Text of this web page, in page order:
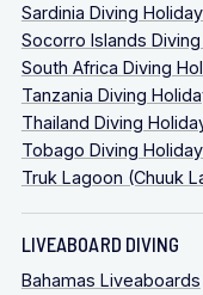
Sardinia Diving
Socorro Islands
South Africa Diving
Tanzania Diving
Thailand Diving
Tobago Diving
Truk Lagoon (Chuuk
LIVEABOARD DIVING
Bahamas Liveaboards